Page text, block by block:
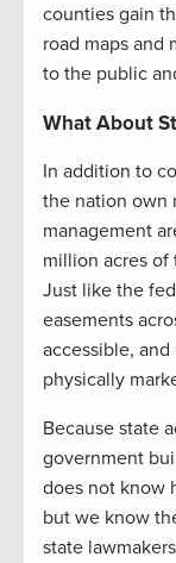
counties gain
road maps and
to the public
What About
In addition to
the nation own
management
million acres of
Just like the
easements
accessible,
physically
Because state
government
does not know
but we know
state